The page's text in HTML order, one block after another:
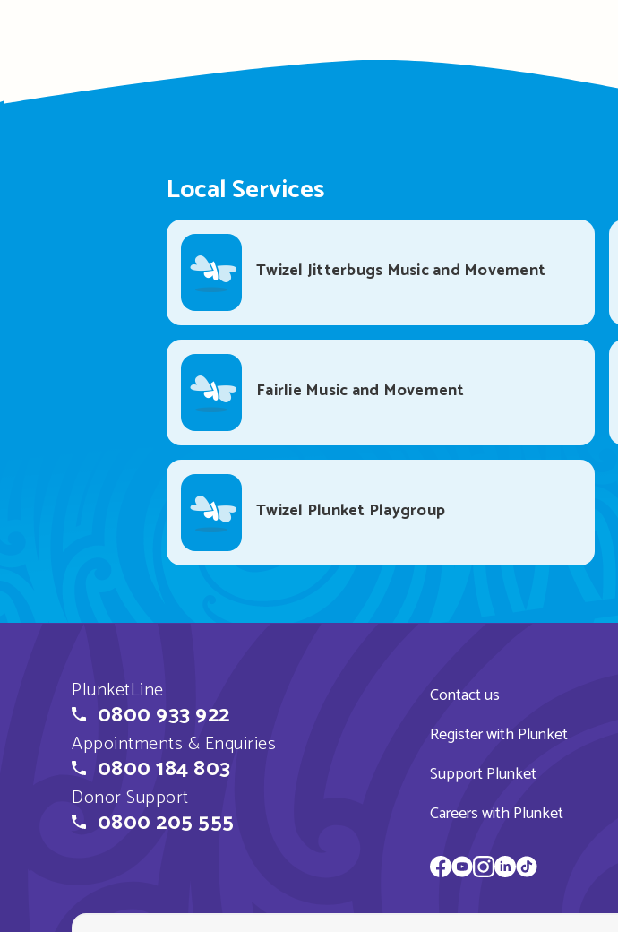
Local Services
Twizel Jitterbugs Music and Movement
Fairlie Music and Movement
Twizel Plunket Playgroup
PlunketLine
0800 933 922
Appointments & Enquiries
0800 184 803
Donor Support
0800 205 555
Contact us
Register with Plunket
Support Plunket
Careers with Plunket